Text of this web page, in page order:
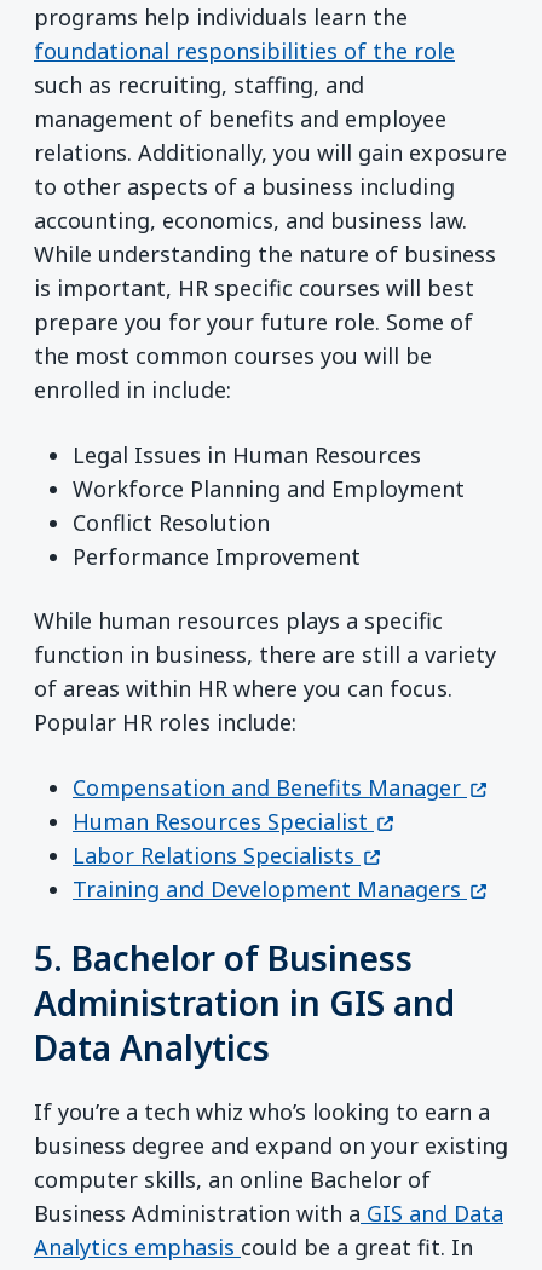
programs help individuals learn the
foundational responsibilities of the role
such as recruiting, staffing, and
management of benefits and employee
relations. Additionally, you will gain exposure
to other aspects of a business including
accounting, economics, and business law.
While understanding the nature of business
is important, HR specific courses will best
prepare you for your future role. Some of
the most common courses you will be
enrolled in include:
Legal Issues in Human Resources
Workforce Planning and Employment
Conflict Resolution
Performance Improvement
While human resources plays a specific
function in business, there are still a variety
of areas within HR where you can focus.
Popular HR roles include:
Compensation and Benefits Manager
Human Resources Specialist (opens in a
Labor Relations Specialists (opens in a new
Training and Development Managers
5. Bachelor of Business
Administration in GIS and
Data Analytics
If you’re a tech whiz who’s looking to earn a
business degree and expand on your existing
computer skills, an online Bachelor of
Business Administration with a GIS and Data
Analytics emphasis could be a great fit. In